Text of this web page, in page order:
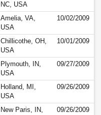
NC, USA
Amelia, VA,
USA
10/02/2009
Chillicothe, OH,
USA
10/01/2009
Plymouth, IN,
USA
09/27/2009
Holland, MI,
USA
09/26/2009
New Paris, IN,
09/26/2009